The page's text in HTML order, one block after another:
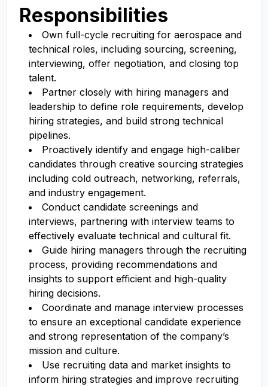
Responsibilities
Own full-cycle recruiting for aerospace and
technical roles, including sourcing, screening,
interviewing, offer negotiation, and closing top
talent.
Partner closely with hiring managers and
leadership to define role requirements, develop
hiring strategies, and build strong technical
pipelines.
Proactively identify and engage high-caliber
candidates through creative sourcing strategies
including cold outreach, networking, referrals,
and industry engagement.
Conduct candidate screenings and
interviews, partnering with interview teams to
effectively evaluate technical and cultural fit.
Guide hiring managers through the recruiting
process, providing recommendations and
insights to support efficient and high-quality
hiring decisions.
Coordinate and manage interview processes
to ensure an exceptional candidate experience
and strong representation of the company’s
mission and culture.
Use recruiting data and market insights to
inform hiring strategies and improve recruiting